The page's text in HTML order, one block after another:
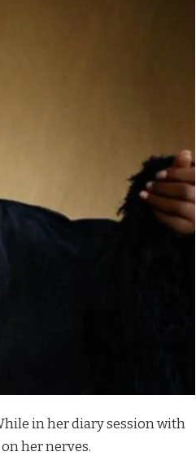
in her diary session with
her nerves.